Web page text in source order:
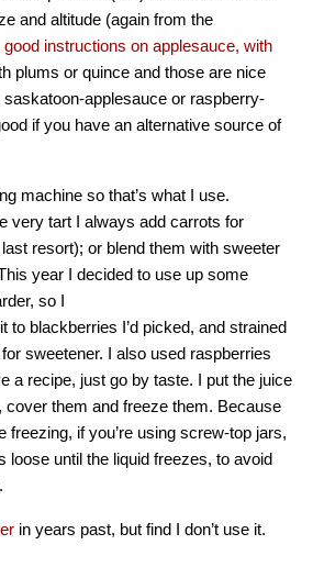
and altitude (again from the
good instructions on applesauce, with
plums or quince and those are nice
applesauce or raspberry-
if you have an alternative source of
machine so that’s what I use.
very tart I always add carrots for
resort); or blend them with sweeter
year I decided to use up some
so I
to blackberries I’d picked, and strained
sweetener. I also used raspberries
a recipe, just go by taste. I put the juice
cover them and freeze them. Because
freezing, if you’re using screw-top jars,
loose until the liquid freezes, to avoid
in years past, but find I don’t use it.